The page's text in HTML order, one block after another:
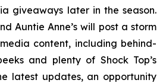
giveaways later in the season.
Auntie Anne’s will post a storm
content, including behind-
and plenty of Shock Top’s
latest updates, an opportunity